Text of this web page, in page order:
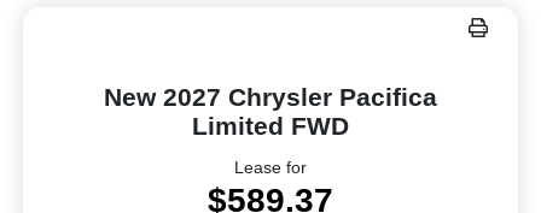
New 2027 Chrysler Pacifica
Limited FWD
Lease for
$589.37